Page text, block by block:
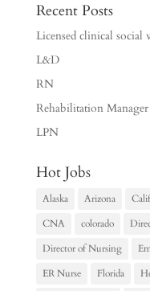
Recent Posts
Licensed clinical social
L&D
RN
Rehabilitation
LPN
Hot Jobs
Alaska Arizona
CNA
colorado
Director of Nursing
ER Nurse
Florida